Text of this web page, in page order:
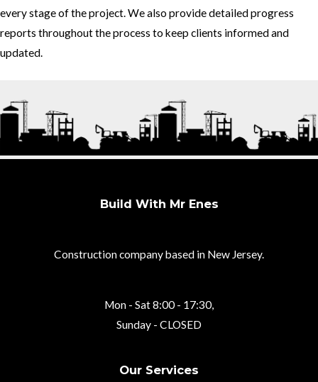
every stage of the project. We also provide detailed progress
reports throughout the process to keep clients informed and
updated.
Build With Mr Enes
Construction company based in New Jersey.
Mon - Sat 8:00 - 17:30,
Sunday - CLOSED
Our Services